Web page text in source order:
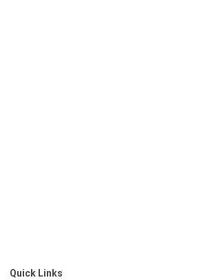
Quick Links